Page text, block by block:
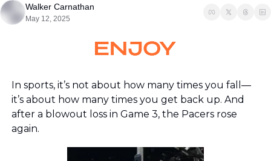
Walker Carnathan
May 12, 2025
In sports, it’s not about how many times you fall—
it’s about how many times you get back up. And
after a blowout loss in Game 3, the Pacers rose
again.